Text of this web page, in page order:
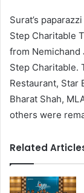
Surat’s
Step Charitable
from Nemichand
Step Charitable.
Restaurant, Star
Bharat Shah,
others were
Related